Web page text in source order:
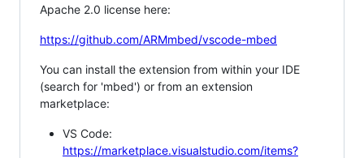
Apache 2.0 license here:
https://github.com/ARMmbed/vscode-mbed
You can install the extension from within your IDE
(search for 'mbed') or from an extension
marketplace:
VS Code:
https://marketplace.visualstudio.com/items?